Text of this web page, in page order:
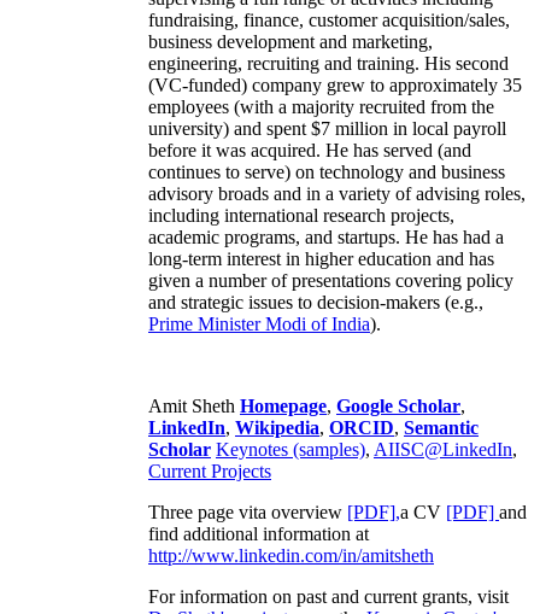
fundraising, finance, customer acquisition/sales,
business development and marketing,
engineering, recruiting and training. His second
(VC-funded) company grew to approximately 35
employees (with a majority recruited from the
university) and spent $7 million in local payroll
before it was acquired. He has served (and
continues to serve) on technology and business
advisory broads and in a variety of advising roles,
including international research projects,
academic programs, and startups. He has had a
long-term interest in higher education and has
given a number of presentations covering policy
and strategic issues to decision-makers (e.g.,
Prime MinisterModi of India).
Amit Sheth Homepage, Google Scholar,
LinkedIn, Wikipedia, ORCID, Semantic
Scholar Keynotes (samples), AIISC@LinkedIn,
Current Projects
Three page vita overview [PDF],a CV [PDF] and
find additional information at
http://www.linkedin.com/in/amitsheth
For information on past and current grants, visit